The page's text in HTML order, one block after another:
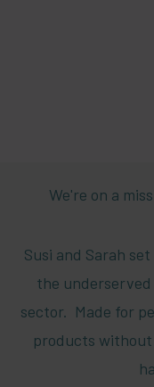
We're on a
Susi and Sarah
the
sector. Made for
products